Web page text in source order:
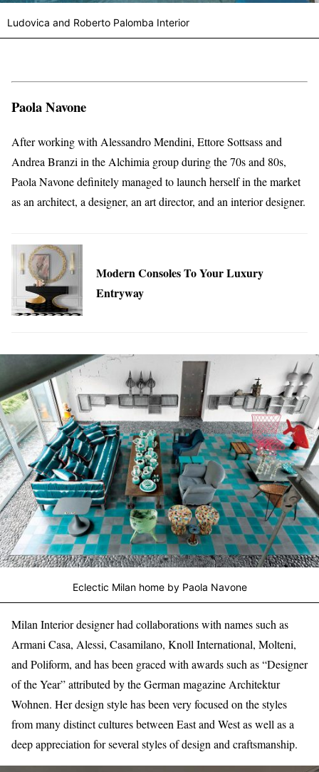
Ludovica and Roberto Palomba Interior
Paola Navone
After working with Alessandro Mendini, Ettore Sottsass and
Andrea Branzi in the Alchimia group during the 70s and 80s,
Paola Navone definitely managed to launch herself in the market
as an architect, a designer, an art director, and an interior designer.
Modern Consoles To Your Luxury
Entryway
Eclectic Milan home by Paola Navone
Milan Interior designer had collaborations with names such as
Armani Casa, Alessi, Casamilano, Knoll International, Molteni,
and Poliform, and has been graced with awards such as “Designer
of the Year” attributed by the German magazine Architektur
Wohnen. Her design style has been very focused on the styles
from many distinct cultures between East and West as well as a
deep appreciation for several styles of design and craftsmanship.